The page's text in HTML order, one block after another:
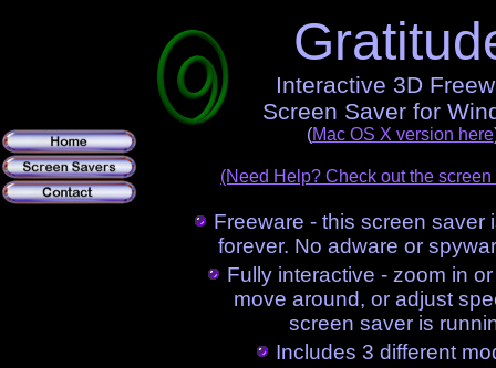
Interactive 3D
Screen Saver for
(Mac OS X version here
(Need Help? Check out the screen
Freeware - this screen saver
forever. No adware or
Fully interactive - zoom in
move around, or adjust
screen saver is
Includes 3 different